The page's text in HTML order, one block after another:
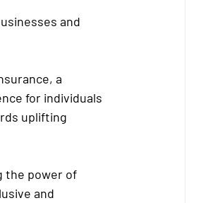
and
a
for individuals
uplifting
the power of
and